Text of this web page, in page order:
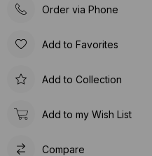
Order via Phone
Add to Favorites
Add to Collection
Add to my Wish List
Compare